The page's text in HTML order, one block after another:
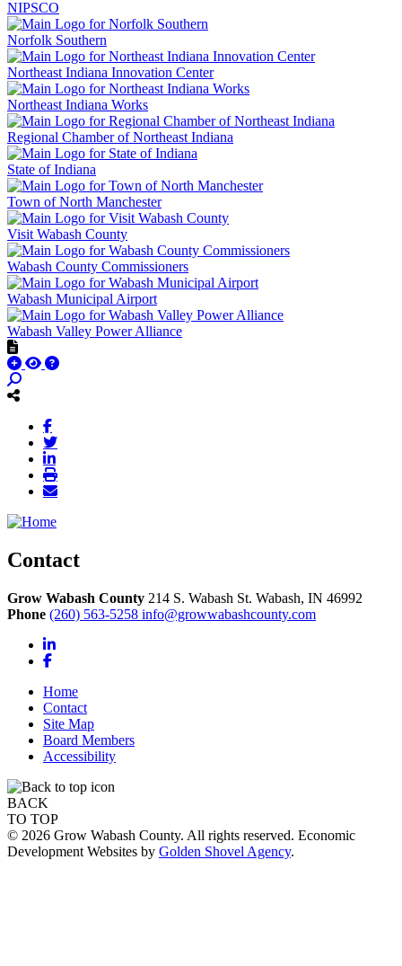
NIPSCO
Norfolk Southern
Northeast Indiana Innovation Center
Northeast Indiana Works
Regional Chamber of Northeast Indiana
State of Indiana
Town of North Manchester
Visit Wabash County
Wabash County Commissioners
Wabash Municipal Airport
Wabash Valley Power Alliance
Contact
Grow Wabash County 214 S. Wabash St. Wabash, IN 46992
Phone (260) 563-5258 info@growwabashcounty.com
LinkedIn
Facebook
Home
Contact
Site Map
Board Members
Accessibility
BACK
TO TOP
© 2026 Grow Wabash County. All rights reserved. Economic
Development Websites by Golden Shovel Agency.